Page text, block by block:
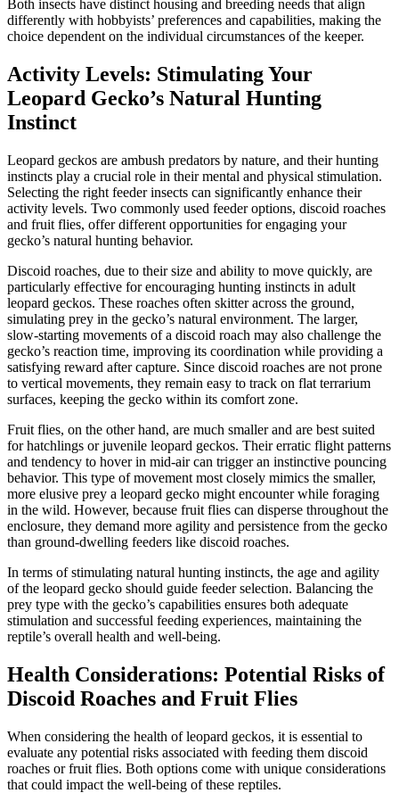
Both insects have distinct housing and breeding needs that align
differently with hobbyists’ preferences and capabilities, making the
choice dependent on the individual circumstances of the keeper.
Activity Levels: Stimulating Your
Leopard Gecko’s Natural Hunting
Instinct
Leopard geckos are ambush predators by nature, and their hunting
instincts play a crucial role in their mental and physical stimulation.
Selecting the right feeder insects can significantly enhance their
activity levels. Two commonly used feeder options, discoid roaches
and fruit flies, offer different opportunities for engaging your
gecko’s natural hunting behavior.
Discoid roaches, due to their size and ability to move quickly, are
particularly effective for encouraging hunting instincts in adult
leopard geckos. These roaches often skitter across the ground,
simulating prey in the gecko’s natural environment. The larger,
slow-starting movements of a discoid roach may also challenge the
gecko’s reaction time, improving its coordination while providing a
satisfying reward after capture. Since discoid roaches are not prone
to vertical movements, they remain easy to track on flat terrarium
surfaces, keeping the gecko within its comfort zone.
Fruit flies, on the other hand, are much smaller and are best suited
for hatchlings or juvenile leopard geckos. Their erratic flight patterns
and tendency to hover in mid-air can trigger an instinctive pouncing
behavior. This type of movement most closely mimics the smaller,
more elusive prey a leopard gecko might encounter while foraging
in the wild. However, because fruit flies can disperse throughout the
enclosure, they demand more agility and persistence from the gecko
than ground-dwelling feeders like discoid roaches.
In terms of stimulating natural hunting instincts, the age and agility
of the leopard gecko should guide feeder selection. Balancing the
prey type with the gecko’s capabilities ensures both adequate
stimulation and successful feeding experiences, maintaining the
reptile’s overall health and well-being.
Health Considerations: Potential Risks of
Discoid Roaches and Fruit Flies
When considering the health of leopard geckos, it is essential to
evaluate any potential risks associated with feeding them discoid
roaches or fruit flies. Both options come with unique considerations
that could impact the well-being of these reptiles.